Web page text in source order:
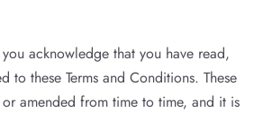
acknowledge that you have read,
to these Terms and Conditions. These
amended from time to time, and it is